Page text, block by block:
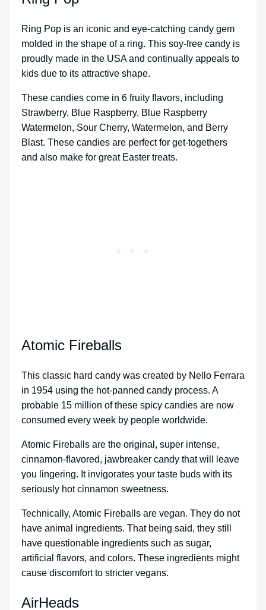
Ring Pop is an iconic and eye-catching candy gem
molded in the shape of a ring. This soy-free candy is
proudly made in the USA and continually appeals to
kids due to its attractive shape.
These candies come in 6 fruity flavors, including
Strawberry, Blue Raspberry, Blue Raspberry
Watermelon, Sour Cherry, Watermelon, and Berry
Blast. These candies are perfect for get-togethers
and also make for great Easter treats.
Atomic Fireballs
This classic hard candy was created by Nello Ferrara
in 1954 using the hot-panned candy process. A
probable 15 million of these spicy candies are now
consumed every week by people worldwide.
Atomic Fireballs are the original, super intense,
cinnamon-flavored, jawbreaker candy that will leave
you lingering. It invigorates your taste buds with its
seriously hot cinnamon sweetness.
Technically, Atomic Fireballs are vegan. They do not
have animal ingredients. That being said, they still
have questionable ingredients such as sugar,
artificial flavors, and colors. These ingredients might
cause discomfort to stricter vegans.
AirHeads